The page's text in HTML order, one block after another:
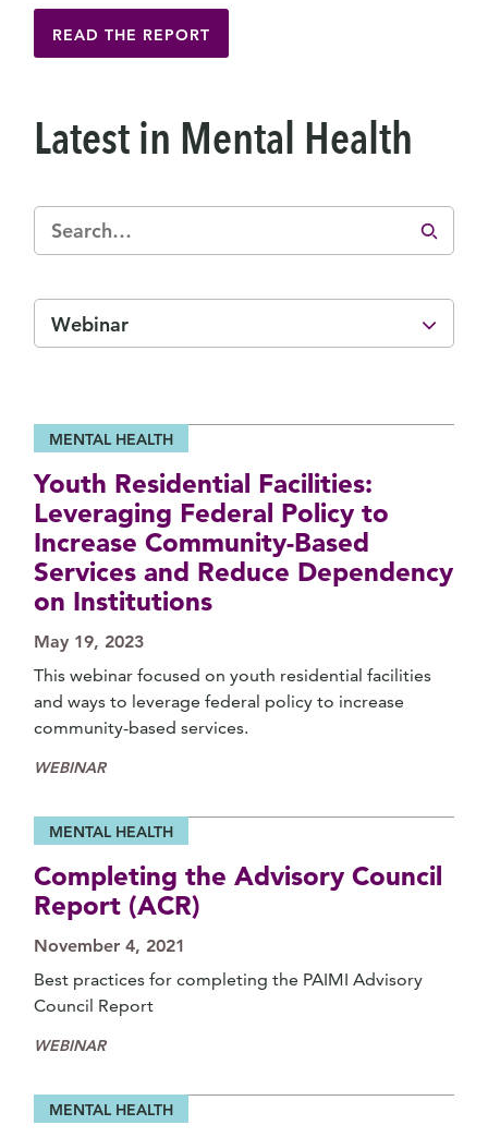
READ THE REPORT
Latest in Mental Health
Webinar
MENTAL HEALTH
Youth Residential Facilities:
Leveraging Federal Policy to
Increase Community-Based
Services and Reduce Dependency
on Institutions
May 19, 2023
This webinar focused on youth residential facilities
and ways to leverage federal policy to increase
community-based services.
WEBINAR
MENTAL HEALTH
Completing the Advisory Council
Report (ACR)
November 4, 2021
Best practices for completing the PAIMI Advisory
Council Report
WEBINAR
MENTAL HEALTH